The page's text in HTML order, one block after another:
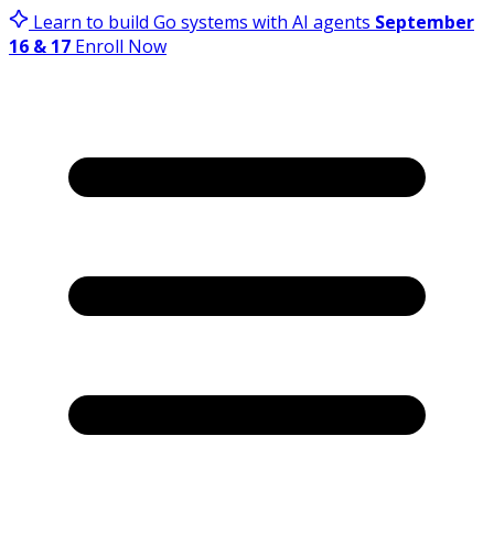
Learn to build Go systems with AI agents September
16 & 17 Enroll Now